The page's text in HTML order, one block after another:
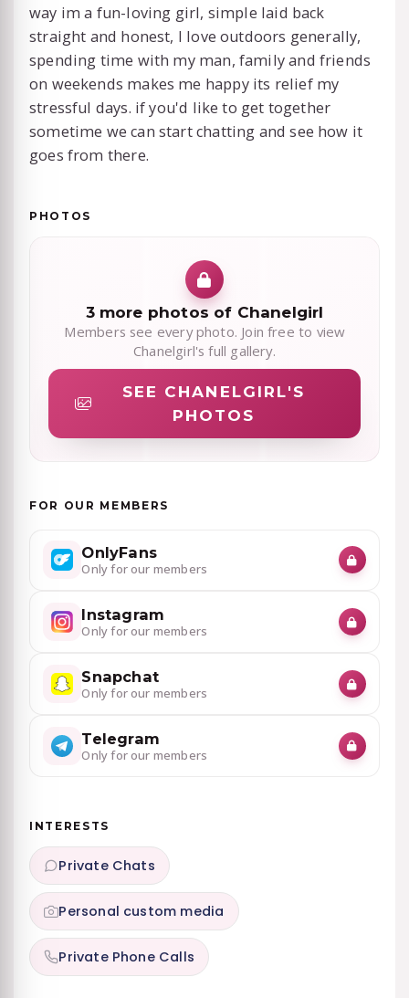
way im a fun-loving girl, simple laid back
straight and honest, I love outdoors generally,
spending time with my man, family and friends
on weekends makes me happy its relief my
stressful days. if you'd like to get together
sometime we can start chatting and see how it
goes from there.
PHOTOS
3 more photos of Chanelgirl
Members see every photo. Join free to view
Chanelgirl's full gallery.
SEE CHANELGIRL'S
PHOTOS
FOR OUR MEMBERS
OnlyFans
Only for our members
Instagram
Only for our members
Snapchat
Only for our members
Telegram
Only for our members
INTERESTS
Private Chats
Personal custom media
Private Phone Calls